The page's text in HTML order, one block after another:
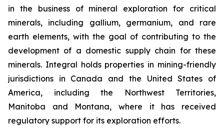
in the business of mineral exploration for critical
minerals, including gallium, germanium, and rare
earth elements, with the goal of contributing to the
development of a domestic supply chain for these
minerals. Integral holds properties in mining-friendly
jurisdictions in Canada and the United States of
America, including the Northwest Territories,
Manitoba and Montana, where it has received
regulatory support for its exploration efforts.